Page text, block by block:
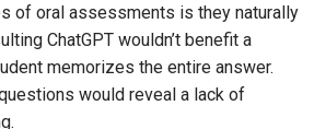
of oral assessments is they naturally
ChatGPT wouldn’t benefit a
memorizes the entire answer.
would reveal a lack of